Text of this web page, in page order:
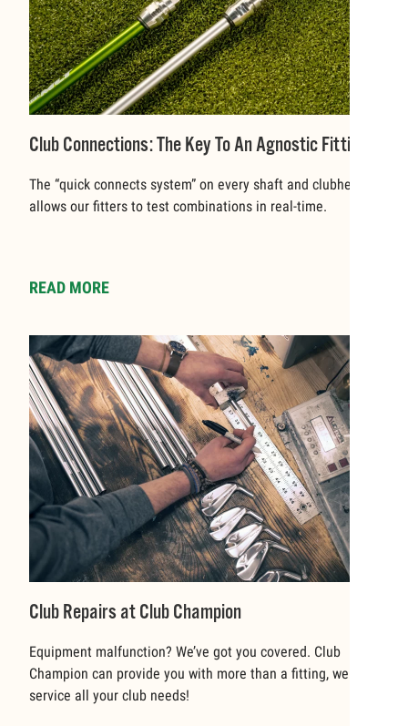
Club Connections: The Key To An Agnostic Fitting
The “quick connects system” on every shaft and clubhead
allows our fitters to test combinations in real-time.
READ MORE
Club Repairs at Club Champion
Equipment malfunction? We’ve got you covered. Club
Champion can provide you with more than a fitting, we can
service all your club needs!